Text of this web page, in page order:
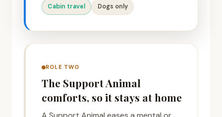
Cabin travel Dogs only
ROLE TWO
The Support Animal
comforts, so it stays at home